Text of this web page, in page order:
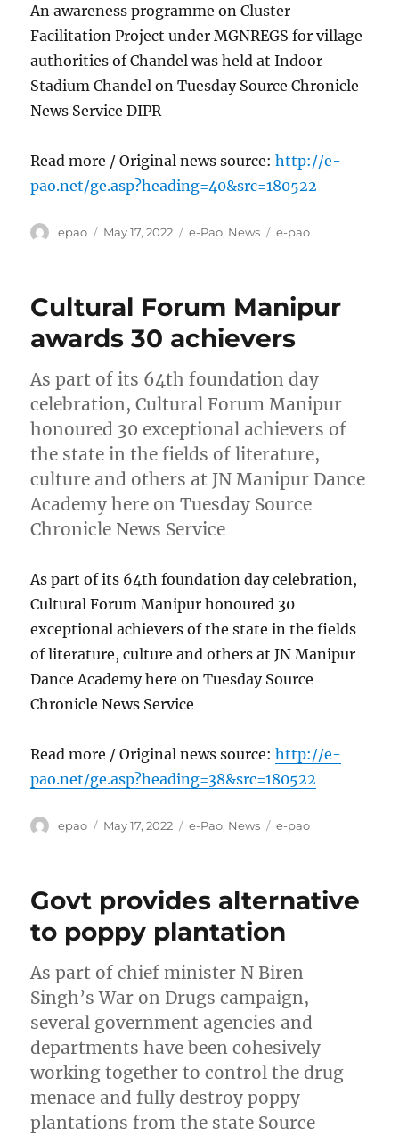
An awareness programme on Cluster
Facilitation Project under MGNREGS for village
authorities of Chandel was held at Indoor
Stadium Chandel on Tuesday Source Chronicle
News Service DIPR
Read more / Original news source:http://e-
pao.net/ge.asp?heading=40&src=180522
Author
epao
Posted
May 17, 2022 Categories
e-Pao, News Tags
e-pao
Cultural Forum Manipur
awards 30 achievers
As part of its 64th foundation day
celebration, Cultural Forum Manipur
honoured 30 exceptional achievers of
the state in the fields of literature,
culture and others at JN Manipur Dance
Academy here on Tuesday Source
Chronicle News Service
As part of its 64th foundation day celebration,
Cultural Forum Manipur honoured 30
exceptional achievers of the state in the fields
of literature, culture and others at JN Manipur
Dance Academy here on Tuesday Source
Chronicle News Service
Read more / Original news source:http://e-
pao.net/ge.asp?heading=38&src=180522
Author
epao
Posted
May 17, 2022 Categories
e-Pao, News Tags
e-pao
Govt provides alternative
to poppy plantation
As part of chief minister N Biren
Singh’s War on Drugs campaign,
several government agencies and
departments have been cohesively
working together to control the drug
menace and fully destroy poppy
plantations from the state Source